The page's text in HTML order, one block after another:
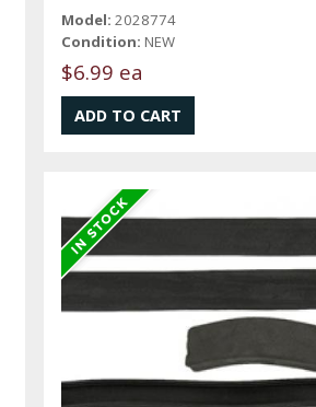
Model: 2028774
Condition: NEW
$6.99 ea